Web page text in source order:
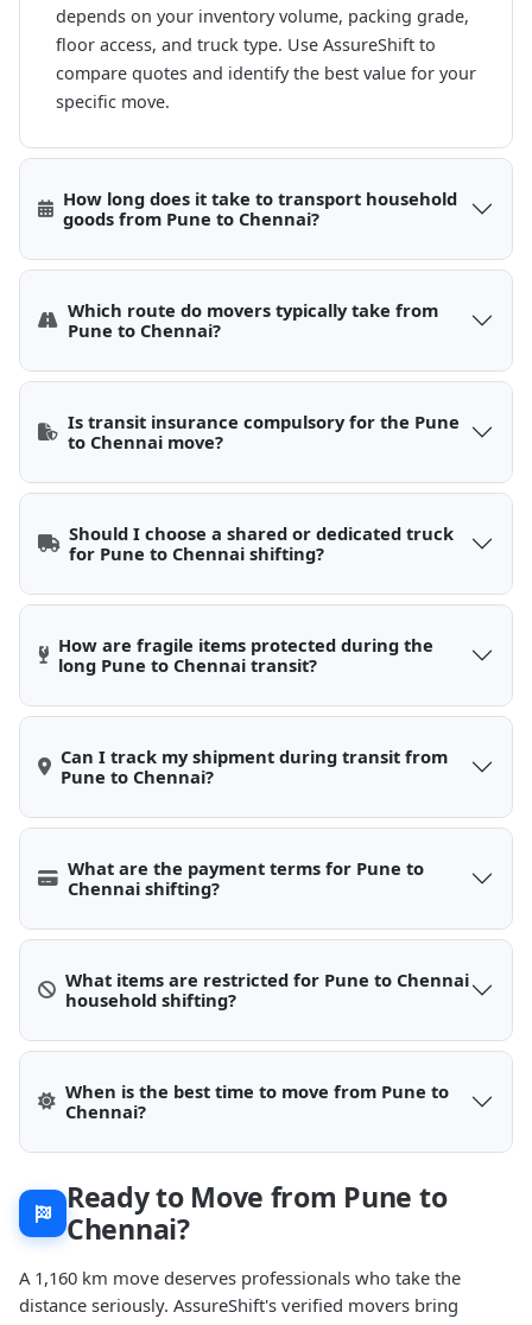
depends on your inventory volume, packing grade,
floor access, and truck type. Use AssureShift to
compare quotes and identify the best value for your
specific move.
How long does it take to transport household
goods from Pune to Chennai?
Which route do movers typically take from
Pune to Chennai?
Is transit insurance compulsory for the Pune
to Chennai move?
Should I choose a shared or dedicated truck
for Pune to Chennai shifting?
How are fragile items protected during the
long Pune to Chennai transit?
Can I track my shipment during transit from
Pune to Chennai?
What are the payment terms for Pune to
Chennai shifting?
What items are restricted for Pune to Chennai
household shifting?
When is the best time to move from Pune to
Chennai?
Ready to Move from Pune to
Chennai?
A 1,160 km move deserves professionals who take the
distance seriously. AssureShift's verified movers bring